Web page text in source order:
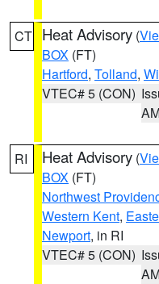
CT Heat Advisory (
BOX (FT)
Hartford, Tolland,
VTEC# 5 (CON)
RI Heat Advisory (
BOX (FT)
Northwest
Western Kent,
Newport, in RI
VTEC# 5 (CON)